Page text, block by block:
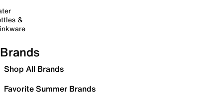
&
Brands
Shop All Brands
Favorite Summer Brands